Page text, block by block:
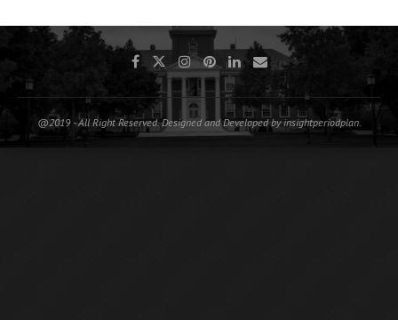
@2019 - All Right Reserved. Designed and Developed by insightperiodplan.